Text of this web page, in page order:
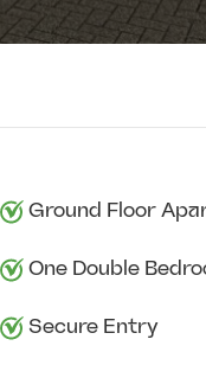
Ground Floor
One Double
Secure Entry